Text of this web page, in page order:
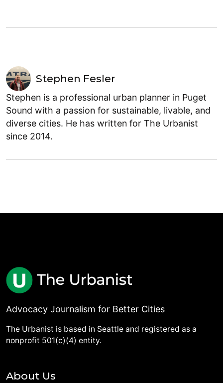
Stephen Fesler
Stephen is a professional urban planner in Puget
Sound with a passion for sustainable, livable, and
diverse cities. He has written for The Urbanist
since 2014.
Advocacy Journalism for Better Cities
The Urbanist is based in Seattle and registered as a
nonprofit 501(c)(4) entity.
About Us